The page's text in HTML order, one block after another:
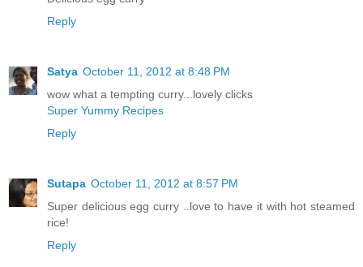
Reply
Satya October 11, 2012 at 8:48 PM
wow what a tempting curry...lovely clicks
Super Yummy Recipes
Reply
Sutapa October 11, 2012 at 8:57 PM
Super delicious egg curry ..love to have it with hot steamed
rice!
Reply